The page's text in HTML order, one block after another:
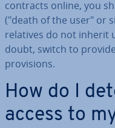
contracts online, you
("death of the user" or
relatives do not inherit
doubt, switch to
pro­vi­sions.
How do I
access to